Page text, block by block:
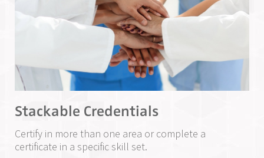
Stackable Credentials
Certify in more than one area or complete a
certificate in a specific skill set.